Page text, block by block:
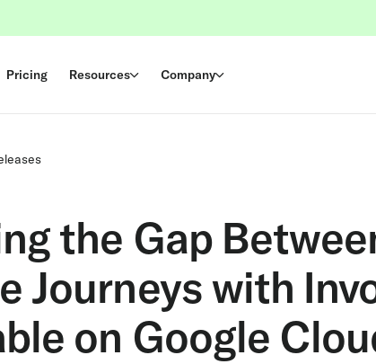
Pricing Resources Company
the Gap
Journeys with
on Google